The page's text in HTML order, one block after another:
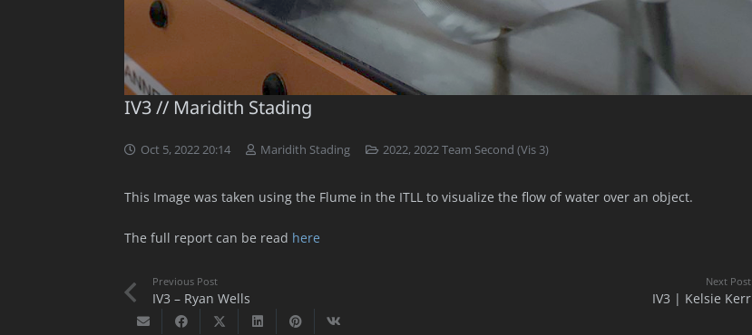
IV3 // Maridith Stading
Oct 5, 2022 20:14 Maridith Stading 2022,2022 Team Second (Vis 3)
This Image was taken using the Flume in the ITLL to visualize the flow of water over an object.
The full report can be read here
Previous Post
IV3 – Ryan Wells
Next Post
IV3 | Kelsie Kerr